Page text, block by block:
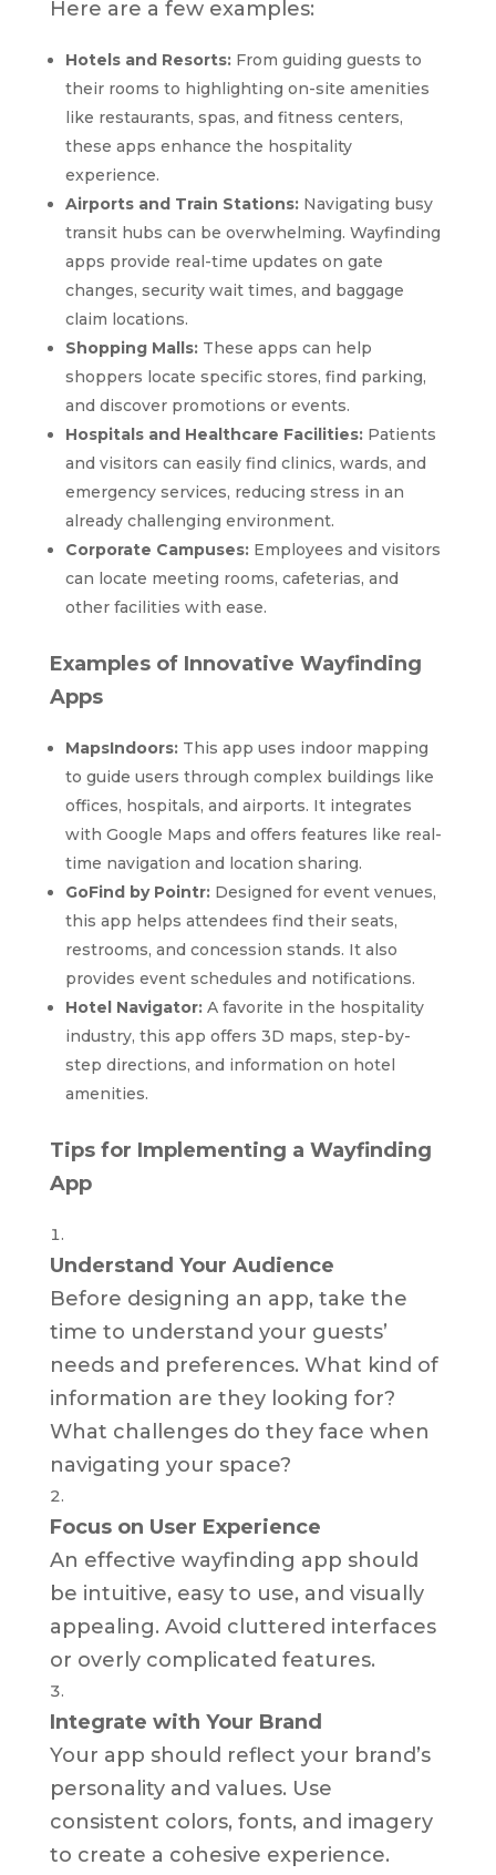
Here are a few examples:
Hotels and Resorts:From guiding guests to
their rooms to highlighting on-site amenities
like restaurants, spas, and fitness centers,
these apps enhance the hospitality
experience.
Airports and Train Stations:Navigating busy
transit hubs can be overwhelming. Wayfinding
apps provide real-time updates on gate
changes, security wait times, and baggage
claim locations.
Shopping Malls:These apps can help
shoppers locate specific stores, find parking,
and discover promotions or events.
Hospitals and Healthcare Facilities:Patients
and visitors can easily find clinics, wards, and
emergency services, reducing stress in an
already challenging environment.
Corporate Campuses:Employees and visitors
can locate meeting rooms, cafeterias, and
other facilities with ease.
Examples of Innovative Wayfinding
Apps
MapsIndoors:This app uses indoor mapping
to guide users through complex buildings like
offices, hospitals, and airports. It integrates
with Google Maps and offers features like real-
time navigation and location sharing.
GoFind by Pointr:Designed for event venues,
this app helps attendees find their seats,
restrooms, and concession stands. It also
provides event schedules and notifications.
Hotel Navigator:A favorite in the hospitality
industry, this app offers 3D maps, step-by-
step directions, and information on hotel
amenities.
Tips for Implementing a Wayfinding
App
Understand Your Audience
Before designing an app, take the
time to understand your guests’
needs and preferences. What kind of
information are they looking for?
What challenges do they face when
navigating your space?
Focus on User Experience
An effective wayfinding app should
be intuitive, easy to use, and visually
appealing. Avoid cluttered interfaces
or overly complicated features.
Integrate with Your Brand
Your app should reflect your brand’s
personality and values. Use
consistent colors, fonts, and imagery
to create a cohesive experience.